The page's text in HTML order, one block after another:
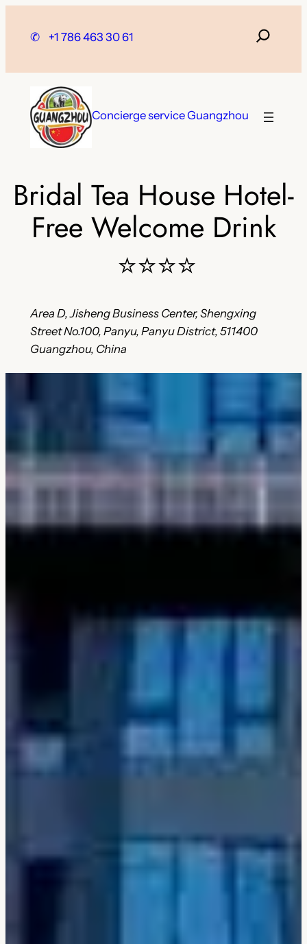
✆ +1 786 463 30 61
Concierge service Guangzhou
Bridal Tea House Hotel-
Free Welcome Drink
⭐⭐⭐⭐
Area D, Jisheng Business Center, Shengxing
Street No.100, Panyu, Panyu District, 511400
Guangzhou, China